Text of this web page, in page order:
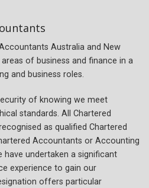
Australia and New
of business and finance in a
and business roles.
of knowing we meet
standards. All Chartered
as qualified Chartered
Accountants or Accounting
have undertaken a significant
experience to gain our
offers particular